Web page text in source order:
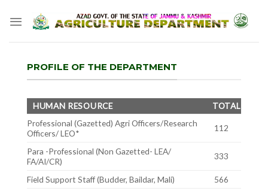
PROFILE OF THE DEPARTMENT
HUMAN RESOURCE
TOTAL
Professional (Gazetted) Agri Officers/Research
Officers/ LEO*
112
Para -Professional (Non Gazetted- LEA/
FA/AI/CR)
333
Field Support Staff (Budder, Baildar, Mali)
566